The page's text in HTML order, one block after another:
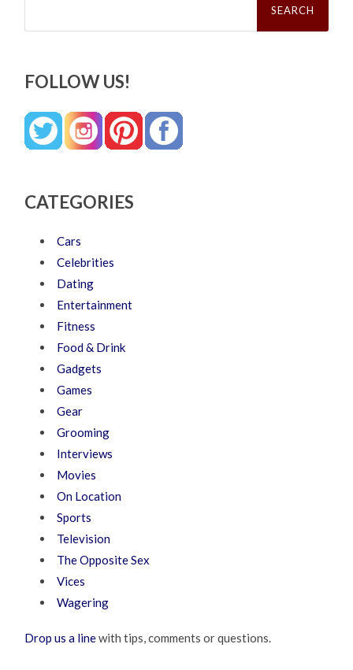
FOLLOW US!
CATEGORIES
Cars
Celebrities
Dating
Entertainment
Fitness
Food & Drink
Gadgets
Games
Gear
Grooming
Interviews
Movies
On Location
Sports
Television
The Opposite Sex
Vices
Wagering
Drop us a linewith tips, comments or questions.